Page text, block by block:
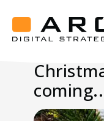
Digital
Strategy
Christmas
coming...